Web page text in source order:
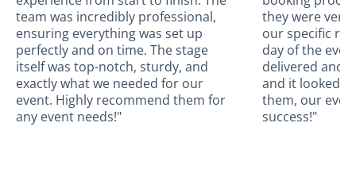
team was incredibly professional,
ensuring everything was set up
perfectly and on time. The stage
itself was top-notch, sturdy, and
exactly what we needed for our
event. Highly recommend them for
any event needs!"
they were very
our specific
day of the
delivered and
and it looked
them, our
success!"